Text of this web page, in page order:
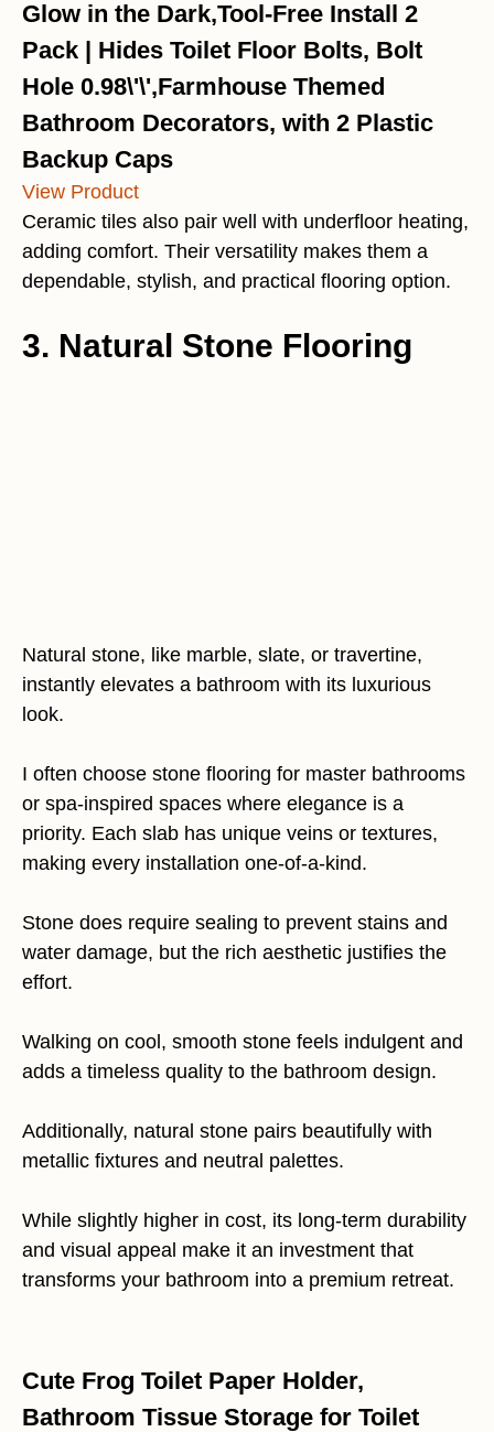
Glow in the Dark,Tool-Free Install 2
Pack | Hides Toilet Floor Bolts, Bolt
Hole 0.98\'\',Farmhouse Themed
Bathroom Decorators, with 2 Plastic
Backup Caps
View Product
Ceramic tiles also pair well with underfloor heating,
adding comfort. Their versatility makes them a
dependable, stylish, and practical flooring option.
3. Natural Stone Flooring
Natural stone, like marble, slate, or travertine,
instantly elevates a bathroom with its luxurious
look.
I often choose stone flooring for master bathrooms
or spa-inspired spaces where elegance is a
priority. Each slab has unique veins or textures,
making every installation one-of-a-kind.
Stone does require sealing to prevent stains and
water damage, but the rich aesthetic justifies the
effort.
Walking on cool, smooth stone feels indulgent and
adds a timeless quality to the bathroom design.
Additionally, natural stone pairs beautifully with
metallic fixtures and neutral palettes.
While slightly higher in cost, its long-term durability
and visual appeal make it an investment that
transforms your bathroom into a premium retreat.
Cute Frog Toilet Paper Holder,
Bathroom Tissue Storage for Toilet